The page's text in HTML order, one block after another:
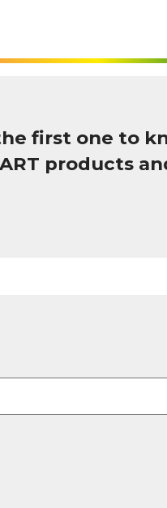
first one to
products